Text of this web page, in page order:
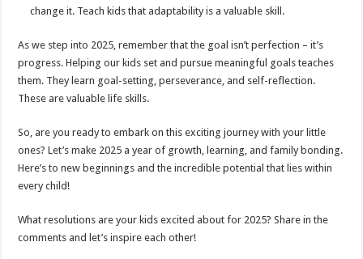
change it. Teach kids that adaptability is a valuable skill.
As we step into 2025, remember that the goal isn’t perfection – it’s
progress. Helping our kids set and pursue meaningful goals teaches
them. They learn goal-setting, perseverance, and self-reflection.
These are valuable life skills.
So, are you ready to embark on this exciting journey with your little
ones? Let’s make 2025 a year of growth, learning, and family bonding.
Here’s to new beginnings and the incredible potential that lies within
every child!
What resolutions are your kids excited about for 2025? Share in the
comments and let’s inspire each other!